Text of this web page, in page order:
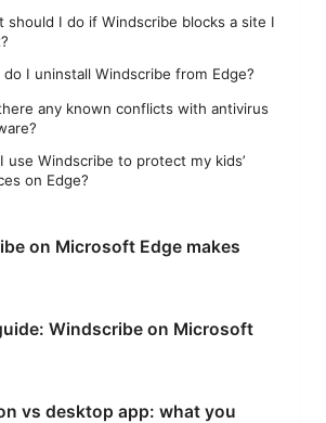
should I do if Windscribe blocks a site I
do I uninstall Windscribe from Edge?
any known conflicts with antivirus
use Windscribe to protect my kids’
on Edge?
on Microsoft Edge makes
Windscribe on Microsoft
vs desktop app: what you